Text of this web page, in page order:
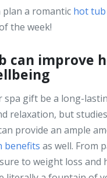
plan a romantic hot
the week!
can improve
spa gift be a long-
relaxation, but
provide an ample
benefits as well. From
to weight loss and